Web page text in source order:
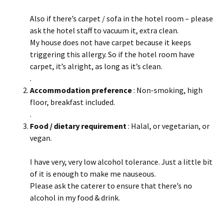
Also if there’s carpet / sofa in the hotel room – please
ask the hotel staff to vacuum it, extra clean.
My house does not have carpet because it keeps
triggering this allergy. So if the hotel room have
carpet, it’s alright, as long as it’s clean.
.
Accommodation preference: Non-smoking, high
floor, breakfast included.
.
Food / dietary requirement : Halal, or vegetarian, or
vegan.
I have very, very low alcohol tolerance. Just a little bit
of it is enough to make me nauseous.
Please ask the caterer to ensure that there’s no
alcohol in my food & drink.